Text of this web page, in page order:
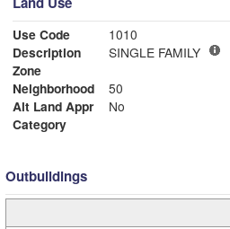
Use Code
1010
Description
SINGLE FAMILY
Zone
Neighborhood
50
Alt Land Appr
No
Category
Outbuildings